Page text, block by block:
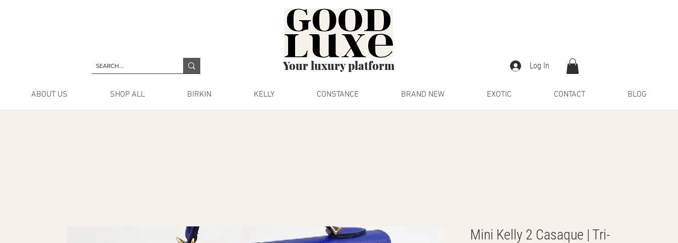
Your luxury platform Log In
ABOUT US SHOP ALL BIRKIN KELLY CONSTANCE BRAND NEW EXOTIC CONTACT BLOG
Mini Kelly 2 Casaque | Tri-